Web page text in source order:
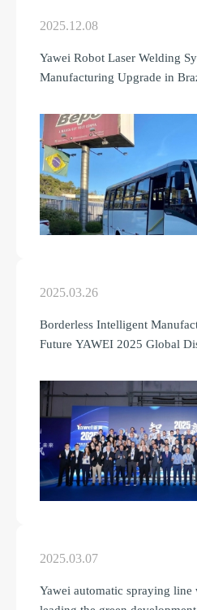
2025.12.08
Yawei Robot Laser Welding
Manufacturing Upgrade in
2025.03.26
Borderless Intelligent
Future YAWEI 2025 Global
2025.03.07
Yawei automatic spraying line